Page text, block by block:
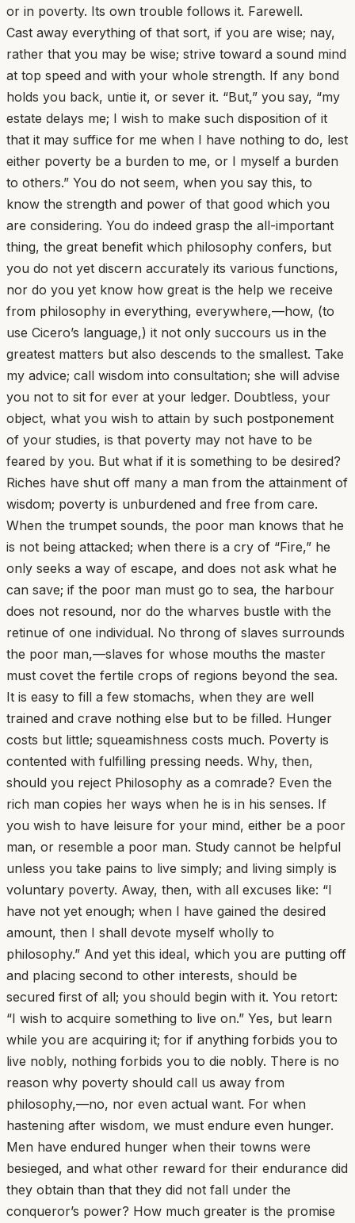
or in poverty. Its own trouble follows it. Farewell.
Cast away everything of that sort, if you are wise; nay,
rather that you may be wise; strive toward a sound mind
at top speed and with your whole strength. If any bond
holds you back, untie it, or sever it. “But,” you say, “my
estate delays me; I wish to make such disposition of it
that it may suffice for me when I have nothing to do, lest
either poverty be a burden to me, or I myself a burden
to others.” You do not seem, when you say this, to
know the strength and power of that good which you
are considering. You do indeed grasp the all-important
thing, the great benefit which philosophy confers, but
you do not yet discern accurately its various functions,
nor do you yet know how great is the help we receive
from philosophy in everything, everywhere,—how, (to
use Cicero’s language,) it not only succours us in the
greatest matters but also descends to the smallest. Take
my advice; call wisdom into consultation; she will advise
you not to sit for ever at your ledger. Doubtless, your
object, what you wish to attain by such postponement
of your studies, is that poverty may not have to be
feared by you. But what if it is something to be desired?
Riches have shut off many a man from the attainment of
wisdom; poverty is unburdened and free from care.
When the trumpet sounds, the poor man knows that he
is not being attacked; when there is a cry of “Fire,” he
only seeks a way of escape, and does not ask what he
can save; if the poor man must go to sea, the harbour
does not resound, nor do the wharves bustle with the
retinue of one individual. No throng of slaves surrounds
the poor man,—slaves for whose mouths the master
must covet the fertile crops of regions beyond the sea.
It is easy to fill a few stomachs, when they are well
trained and crave nothing else but to be filled. Hunger
costs but little; squeamishness costs much. Poverty is
contented with fulfilling pressing needs. Why, then,
should you reject Philosophy as a comrade? Even the
rich man copies her ways when he is in his senses. If
you wish to have leisure for your mind, either be a poor
man, or resemble a poor man. Study cannot be helpful
unless you take pains to live simply; and living simply is
voluntary poverty. Away, then, with all excuses like: “I
have not yet enough; when I have gained the desired
amount, then I shall devote myself wholly to
philosophy.” And yet this ideal, which you are putting off
and placing second to other interests, should be
secured first of all; you should begin with it. You retort:
“I wish to acquire something to live on.” Yes, but learn
while you are acquiring it; for if anything forbids you to
live nobly, nothing forbids you to die nobly. There is no
reason why poverty should call us away from
philosophy,—no, nor even actual want. For when
hastening after wisdom, we must endure even hunger.
Men have endured hunger when their towns were
besieged, and what other reward for their endurance did
they obtain than that they did not fall under the
conqueror’s power? How much greater is the promise